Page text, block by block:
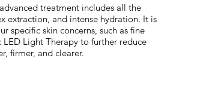
treatment includes all the
extraction, and intense hydration. It is
specific skin concerns, such as fine
Light Therapy to further reduce
firmer, and clearer.